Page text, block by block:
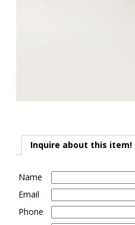
Inquire about this item!
Name
Email
Phone